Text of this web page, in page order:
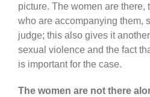
picture. The women are there,
who are accompanying them,
judge; this also gives it
sexual violence and the fact
is important for the case.
The women are not there